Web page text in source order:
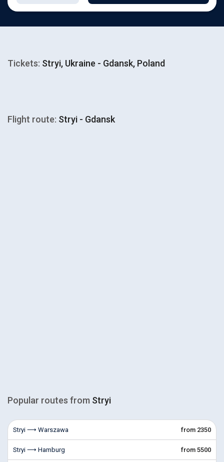
Tickets: Stryi, Ukraine - Gdansk, Poland
Flight route: Stryi - Gdansk
Popular routes from Stryi
Stryi ⟶ Warszawa from 2350
Stryi ⟶ Hamburg from 5500